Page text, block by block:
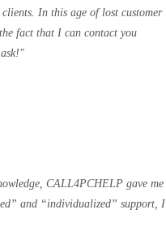
In this age of lost customer
fact that I can contact you
CALL4PCHELP gave me
and “individualized” support, I